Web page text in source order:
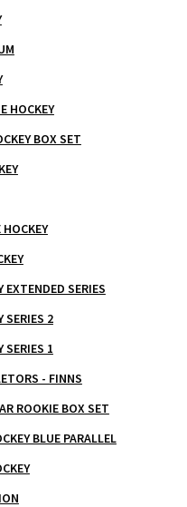
HOCKEY
BOX SET
EXTENDED SERIES
SERIES 2
SERIES 1
- FINNS
ROOKIE BOX SET
BLUE PARALLEL